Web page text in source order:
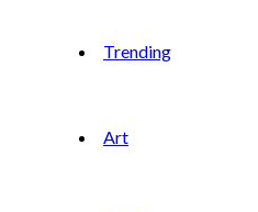
Trending
Art